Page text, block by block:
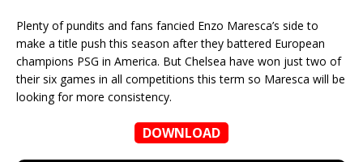
Plenty of pundits and fans fancied Enzo Maresca’s side to
make a title push this season after they battered European
champions PSG in America. But Chelsea have won just two of
their six games in all competitions this term so Maresca will be
looking for more consistency.
DOWNLOAD